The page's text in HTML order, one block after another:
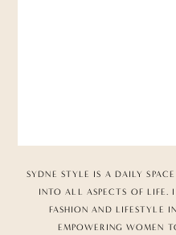
SYDNE STYLE IS A DAILY
INTO ALL ASPECTS OF LIFE.
FASHION AND LIFESTYLE
EMPOWERING WOMEN